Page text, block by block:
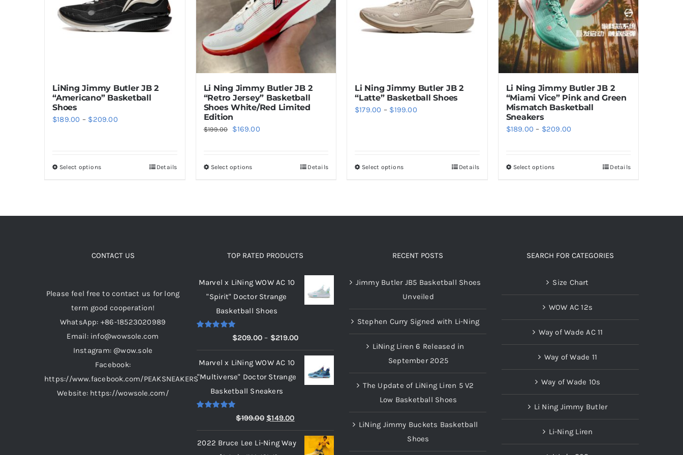
LiNing Jimmy Butler JB 2
“Americano” Basketball
Shoes
$189.00 – $209.00Price
Select optionsThis
options
chosen
on
the
product
page
Details
Li Ning Jimmy Butler JB 2
“Retro Jersey” Basketball
Shoes White/Red Limited
Edition
$199.00
Original
$199.00.
$169.00Current
Select optionsThis
options
be
chosen
on
product
Details
Li Ning Jimmy Butler JB 2
“Latte” Basketball Shoes
$179.00 – $199.00Price
Select optionsThis
options
be
chosen
on
the
Details
Li Ning Jimmy Butler JB 2
“Miami Vice” Pink and Green
Mismatch Basketball
Sneakers
$189.00 – $209.00
Select optionsThis
options
be
chosen
on
page
Details
CONTACT US
Please feel free to contact us for long
term good cooperation!
WhatsApp: +86-18523020989
Email: info@wowsole.com
Instagram: @wow.sole
Facebook:
https://www.facebook.com/PEAKSNEAKERS
Website: https://wowsole.com/
TOP RATED PRODUCTS
Marvel x LiNing WOW AC 10
"Spirit" Doctor Strange
Basketball Shoes
5.00$209.00 – $219.00Price
range:
$209.00
through
Marvel x LiNing WOW AC 10
"Multiverse" Doctor Strange
Basketball Sneakers
$199.00 Original
price
was:
$149.00Current
price
is:
2022 Bruce Lee Li-Ning Way
RECENT POSTS
Jimmy Butler JB5 Basketball Shoes
Unveiled
Stephen Curry Signed with Li-Ning
LiNing Liren 6 Released in
September 2025
The Update of LiNing Liren 5 V2
Low Basketball Shoes
LiNing Jimmy Buckets Basketball
Shoes
SEARCH FOR CATEGORIES
Size Chart
WOW AC 12s
Way of Wade AC 11
Way of Wade 11
Way of Wade 10s
Li Ning Jimmy Butler
Li-Ning Liren